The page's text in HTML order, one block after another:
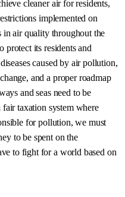
cleaner air for residents,
implemented on
air quality throughout the
its residents and
caused by air pollution,
and a proper roadmap
and seas need to be
taxation system where
for pollution, we must
to be spent on the
to fight for a world based on